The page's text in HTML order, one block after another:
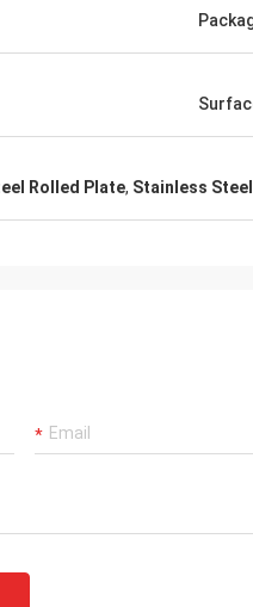
Rolled Plate, Stainless